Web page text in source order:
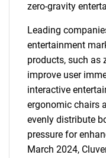
zero-gravity
Leading
entertainment
products, such as
improve user
interactive
ergonomic chairs
evenly distribute
pressure for
March 2024,